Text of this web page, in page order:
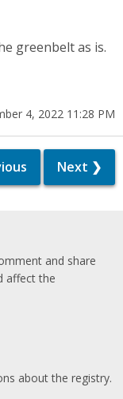
greenbelt as is.
4, 2022 11:28 PM
Next ❯
and share
affect the
about the registry.